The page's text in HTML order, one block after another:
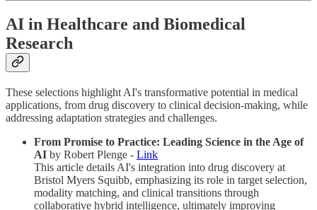
AI in Healthcare and Biomedical
Research
These selections highlight AI's transformative potential in medical
applications, from drug discovery to clinical decision-making, while
addressing adaptation strategies and challenges.
From Promise to Practice: Leading Science in the Age of
AI by Robert Plenge - Link
This article details AI's integration into drug discovery at
Bristol Myers Squibb, emphasizing its role in target selection,
modality matching, and clinical transitions through
collaborative hybrid intelligence, ultimately improving